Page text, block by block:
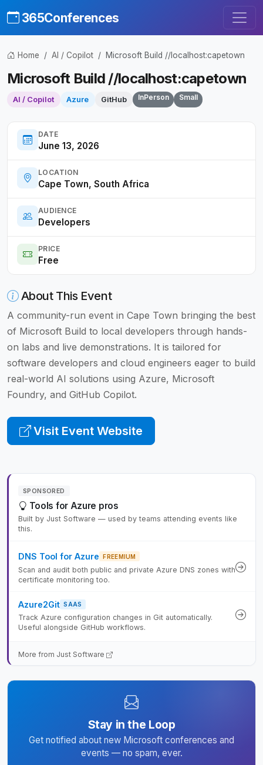
365Conferences
Home AI / Copilot Microsoft Build //localhost:capetown
Microsoft Build //localhost:capetown
AI / Copilot Azure GitHub InPerson Small
DATE
June 13, 2026
LOCATION
Cape Town, South Africa
AUDIENCE
Developers
PRICE
Free
About This Event
A community-run event in Cape Town bringing the best
of Microsoft Build to local developers through hands-
on labs and live demonstrations. It is tailored for
software developers and cloud engineers eager to build
real-world AI solutions using Azure, Microsoft
Foundry, and GitHub Copilot.
Visit Event Website
SPONSORED
Tools for Azure pros
Built by Just Software — used by teams attending events like
this.
DNS Tool for Azure FREEMIUM
Scan and audit both public and private Azure DNS zones with
certificate monitoring too.
Azure2Git SAAS
Track Azure configuration changes in Git automatically.
Useful alongside GitHub workflows.
More from Just Software
Stay in the Loop
Get notified about new Microsoft conferences and
events — no spam, ever.